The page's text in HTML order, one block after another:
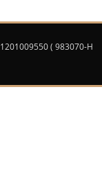
( 983070-H